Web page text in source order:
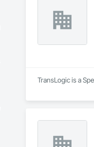
Our Core Services
Custom Fire
details, system
Site
current code,
Emergency and
persons
Training and Fire
mandates based
TransLogic is a